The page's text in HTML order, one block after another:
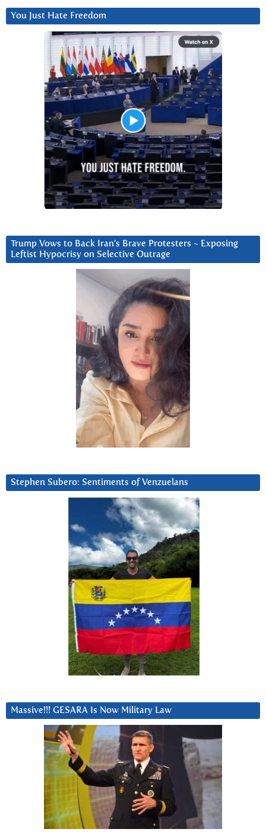
You Just Hate Freedom
Trump Vows to Back Iran’s Brave Protesters ~ Exposing
Leftist Hypocrisy on Selective Outrage
Stephen Subero: Sentiments of Venzuelans
Massive!!! GESARA Is Now Military Law